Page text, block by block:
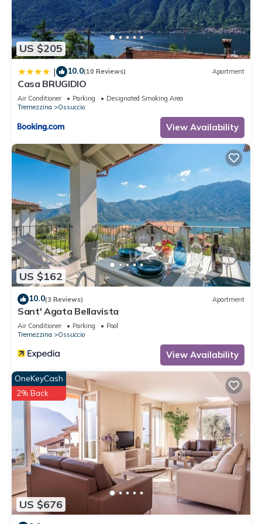
friends and some of them are repeat guests. Apartment has a
friendly neighborhood, and the Ossuccio has interesting
places to visit. If you want to learn more about the Apartment
in Ossuccio, such as places to visit and things to do nearby,
you can check below to learn more.
US $205
| 10.0(10 Reviews) Apartment
Casa BRUGIDIO
Air Conditioner Parking
Designated Smoking Area
Tremezzina
Ossuccio
View Availability
US $162
10.0(3 Reviews) Apartment
Sant' Agata Bellavista
Air Conditioner Parking
Pool
Tremezzina
Ossuccio
View Availability
US $676
OneKeyCash
2% Back